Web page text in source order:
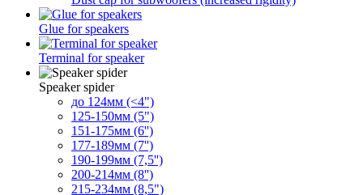
Glue for speakers
Terminal for speaker
Speaker spider
до 124мм (<4")
125-150мм (5")
151-175мм (6'')
177-189мм (7'')
190-199мм (7,5'')
200-214мм (8'')
215-234мм (8,5")